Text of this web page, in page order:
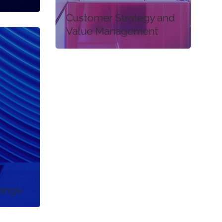
Customer Strategy and
Value Management